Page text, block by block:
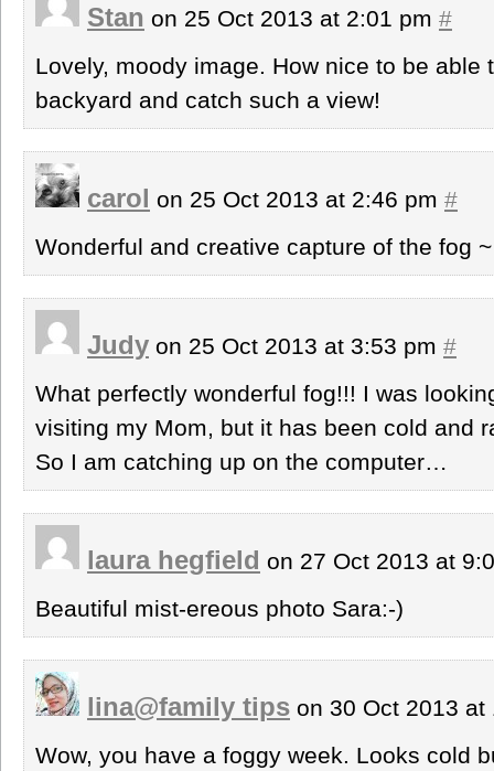
Stan on 25 Oct 2013 at 2:01 pm #
Lovely, moody image. How nice to be able
backyard and catch such a view!
carol on 25 Oct 2013 at 2:46 pm #
Wonderful and creative capture of the fog
Judy on 25 Oct 2013 at 3:53 pm #
What perfectly wonderful fog!!! I was
visiting my Mom, but it has been cold and
So I am catching up on the computer…
laura hegfield on 27 Oct 2013 at
Beautiful mist-ereous photo Sara:-)
lina@family tips on 30 Oct 2013
Wow, you have a foggy week. Looks cold